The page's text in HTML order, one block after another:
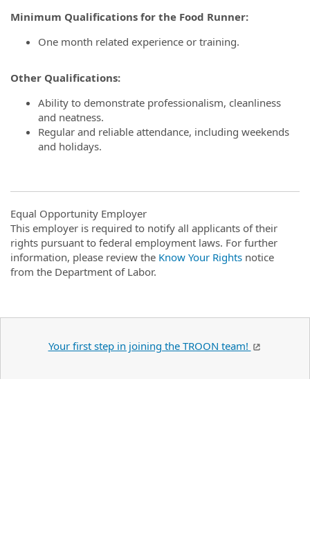
Minimum Qualifications for the Food Runner:
One month related experience or training.
Other Qualifications:
Ability to demonstrate professionalism, cleanliness
and neatness.
Regular and reliable attendance, including weekends
and holidays.
Equal Opportunity Employer
This employer is required to notify all applicants of their
rights pursuant to federal employment laws. For further
information, please review the Know Your Rights notice
from the Department of Labor.
Your first step in joining the TROON team!